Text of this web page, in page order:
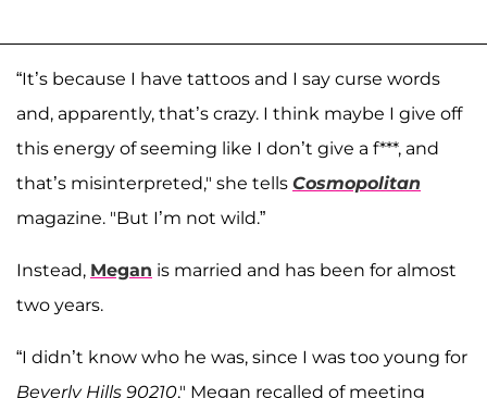
“It’s because I have tattoos and I say curse words
and, apparently, that’s crazy. I think maybe I give off
this energy of seeming like I don’t give a f***, and
that’s misinterpreted," she tells Cosmopolitan
magazine. "But I’m not wild.”
Instead, Megan is married and has been for almost
two years.
“I didn’t know who he was, since I was too young for
Beverly Hills 90210," Megan recalled of meeting